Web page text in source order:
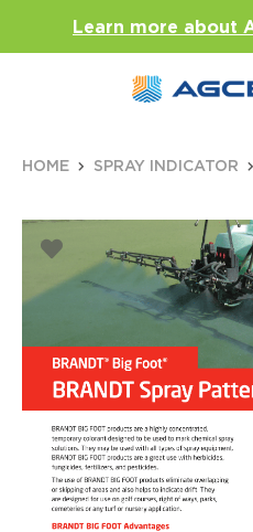
Learn more about
HOME SPRAY INDICATOR